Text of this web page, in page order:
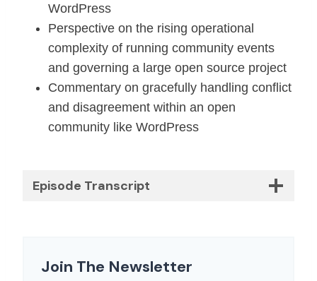
WordPress
Perspective on the rising operational
complexity of running community events
and governing a large open source project
Commentary on gracefully handling conflict
and disagreement within an open
community like WordPress
Episode Transcript
Join The Newsletter